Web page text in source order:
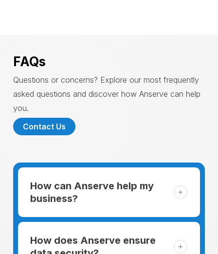
FAQs
Questions or concerns? Explore our most frequently
asked questions and discover how Anserve can help
you.
Contact Us
How can Anserve help my
business?
For someone running a small business,
managing the business and keeping the
clients happy is like a mountain that has to
How does Anserve ensure